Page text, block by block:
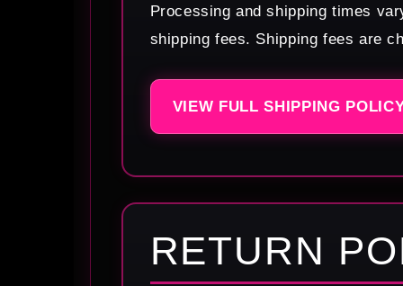
Processing and shipping times
shipping fees. Shipping fees are
VIEW FULL SHIPPING
RETURN